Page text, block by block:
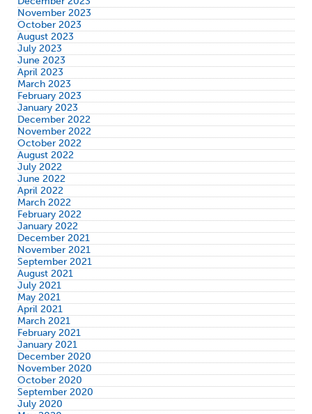
November 2023
October 2023
August 2023
July 2023
June 2023
April 2023
March 2023
February 2023
January 2023
December 2022
November 2022
October 2022
August 2022
July 2022
June 2022
April 2022
March 2022
February 2022
January 2022
December 2021
November 2021
September 2021
August 2021
July 2021
May 2021
April 2021
March 2021
February 2021
January 2021
December 2020
November 2020
October 2020
September 2020
July 2020